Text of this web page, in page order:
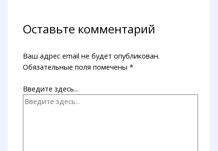
Оставьте комментарий
Ваш адрес email не будет опубликован.
Обязательные поля помечены*
Введите здесь...